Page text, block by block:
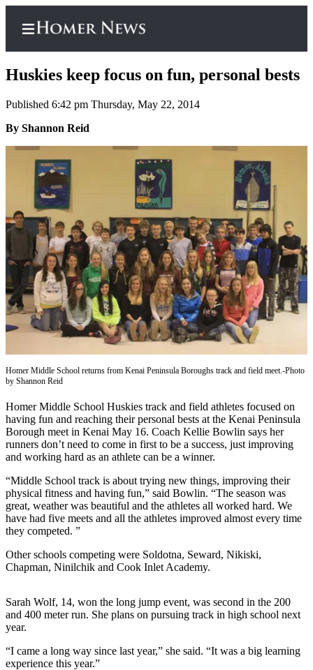
Home
Center
Subscribe
My
Account
Frequently
Asked
Questions
Contact
Our
Subscriber
Hold
Carrier
Application
eEdition
Email
Newsletters
Crime
Justice
Education
Elections
Huskies keep focus on fun, personal bests
Published 6:42 pm Thursday, May 22, 2014
By Shannon Reid
Homer Middle School returns from Kenai Peninsula Boroughs track and field meet.-Photo
by Shannon Reid
Homer Middle School Huskies track and field athletes focused on
having fun and reaching their personal bests at the Kenai Peninsula
Borough meet in Kenai May 16. Coach Kellie Bowlin says her
runners don’t need to come in first to be a success, just improving
and working hard as an athlete can be a winner.
“Middle School track is about trying new things, improving their
physical fitness and having fun,” said Bowlin. “The season was
great, weather was beautiful and the athletes all worked hard. We
have had five meets and all the athletes improved almost every time
they competed. ”
Other schools competing were Soldotna, Seward, Nikiski,
Chapman, Ninilchik and Cook Inlet Academy.
Sarah Wolf, 14, won the long jump event, was second in the 200
and 400 meter run. She plans on pursuing track in high school next
year.
“I came a long way since last year,” she said. “It was a big learning
experience this year.”